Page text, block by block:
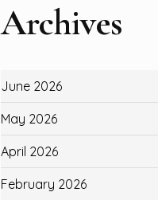
Archives
June 2026
May 2026
April 2026
February 2026